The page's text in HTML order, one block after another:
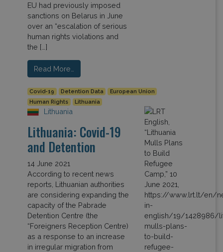
EU had previously imposed
sanctions on Belarus in June
over an “escalation of serious
human rights violations and
the […]
Read More…
Covid-19 Detention Data
European Union
Human Rights
Lithuania
Lithuania
Lithuania: Covid-19
and Detention
14 June 2021
According to recent news
reports, Lithuanian authorities
are considering expanding the
capacity of the Pabrade
Detention Centre (the
“Foreigners Reception Centre)
as a response to an increase
in irregular migration from